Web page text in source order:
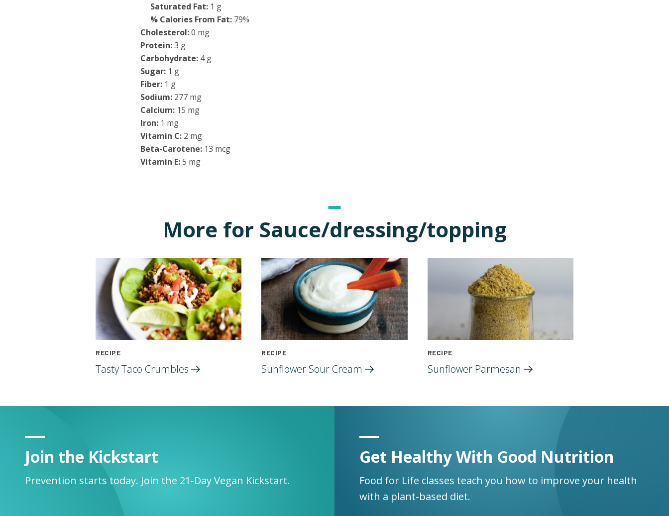
Saturated Fat: 1 g
% Calories From Fat: 79%
Cholesterol:0 mg
Protein:3 g
Carbohydrate: 4 g
Sugar: 1 g
Fiber: 1 g
Sodium: 277 mg
Calcium: 15 mg
Iron: 1 mg
Vitamin C: 2 mg
Beta-Carotene: 13 mcg
Vitamin E:5 mg
More for Sauce/dressing/topping
RECIPE
Tasty Taco Crumbles
RECIPE
Sunflower Sour Cream
RECIPE
Sunflower Parmesan
Join the Kickstart
Prevention starts today. Join the 21-Day Vegan Kickstart.
Get Healthy With Good Nutrition
Food for Life classes teach you how to improve your health
with a plant-based diet.